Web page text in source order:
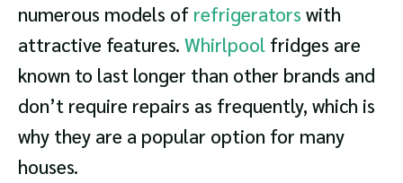
numerous models of refrigerators with
attractive features. Whirlpool fridges are
known to last longer than other brands and
don’t require repairs as frequently, which is
why they are a popular option for many
houses.